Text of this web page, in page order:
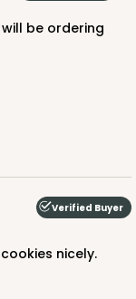
Verified Buyer